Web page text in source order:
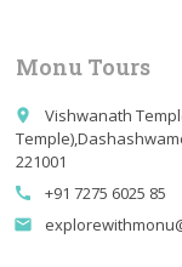
Monu Tours
place
Vishwanath
221001
call +91 7275 6025 85
email